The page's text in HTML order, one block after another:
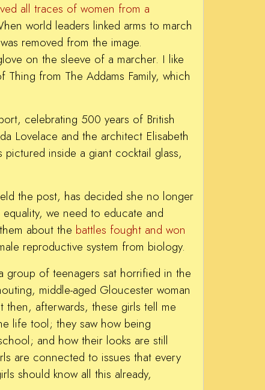
all traces of women from a
world leaders linked arms to march
removed from the image.
on the sleeve of a marcher. I like
Thing from The Addams Family, which
celebrating 500 years of British
Lovelace and the architect Elisabeth
inside a giant cocktail glass,
the post, has decided she no longer
we need to educate and
about the battles fought and won
reproductive system from biology.
group of teenagers sat horrified in the
middle-aged Gloucester woman
then, afterwards, these girls tell me
life tool; they saw how being
and how their looks are still
are connected to issues that every
should know all this already,